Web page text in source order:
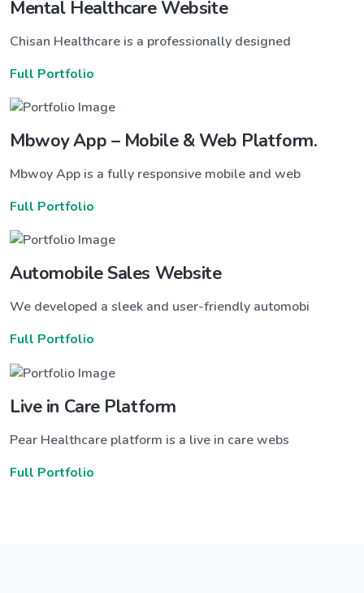
Mental Healthcare Website
Chisan Healthcare is a professionally designed
Full Portfolio
Mbwoy App – Mobile & Web Platform.
Mbwoy App is a fully responsive mobile and web
Full Portfolio
Automobile Sales Website
We developed a sleek and user-friendly automobi
Full Portfolio
Live in Care Platform
Pear Healthcare platform is a live in care webs
Full Portfolio